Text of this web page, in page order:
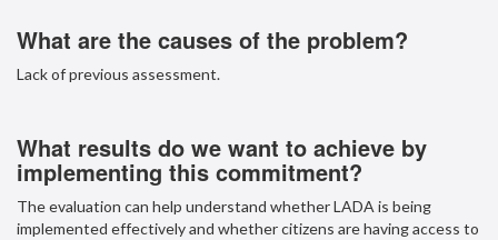
What are the causes of the problem?
Lack of previous assessment.
What results do we want to achieve by
implementing this commitment?
The evaluation can help understand whether LADA is being
implemented effectively and whether citizens are having access to